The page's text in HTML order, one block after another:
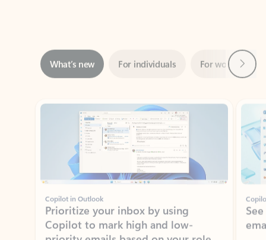
Showing slide 1 of 3
Copilot in Outlook
Prioritize your inbox by using
priority emails based on your role,
manager, and preferences.